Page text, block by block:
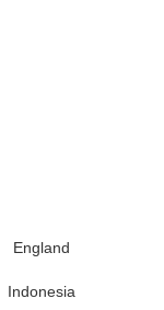
England
Indonesia